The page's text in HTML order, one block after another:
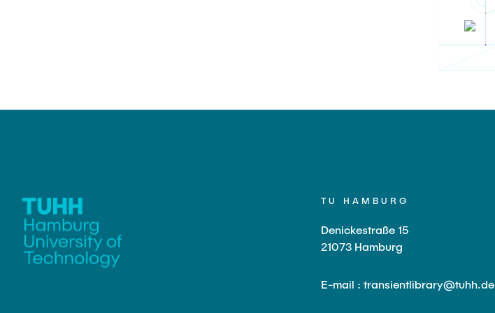
TU HAMBURG
Denickestraße 15
21073 Hamburg
E-mail : transientlibrary@tuhh.de